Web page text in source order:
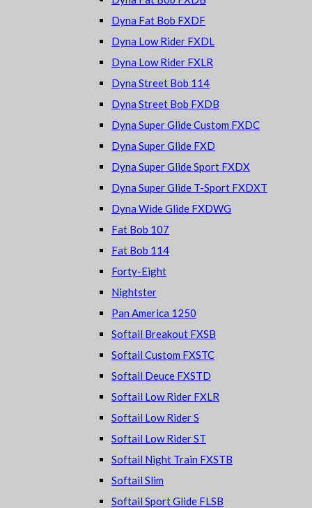
Dyna Fat Bob FXDF
Dyna Low Rider FXDL
Dyna Low Rider FXLR
Dyna Street Bob 114
Dyna Street Bob FXDB
Dyna Super Glide Custom FXDC
Dyna Super Glide FXD
Dyna Super Glide Sport FXDX
Dyna Super Glide T-Sport FXDXT
Dyna Wide Glide FXDWG
Fat Bob 107
Fat Bob 114
Forty-Eight
Nightster
Pan America 1250
Softail Breakout FXSB
Softail Custom FXSTC
Softail Deuce FXSTD
Softail Low Rider FXLR
Softail Low Rider S
Softail Low Rider ST
Softail Night Train FXSTB
Softail Slim
Softail Sport Glide FLSB